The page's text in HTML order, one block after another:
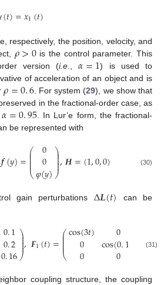
(𝑡)=𝑥1(𝑡)
y(t )=x1( )
respectively, the position, velocity, and
𝜌>0
ρ>0
is the control parameter. This
version (i.e.,𝛼=1
α =1
) is used to
of acceleration of an object and is
𝜌=0.6
ρ=0. 6 . For system (29), we show that
in the fractional-order case, as
𝛼=0.95
α =0 95
. In Lur’e form, the fractional-
be represented with
𝒇(𝑦)=⎛
⎝
⎜
⎜
⎜⎜⎜
0
0
𝜑(𝑦)
⎞
⎠
⎟
⎟
⎟
⎟
⎟,𝑯=(1,0,0)
-ρ ,f(y =0 0 y) =(1,0 0) (30)
gain perturbations Δ𝑳(𝑡)
ΔL(t)
can be
0.1
0.2
0.16
⎞
⎠
⎟
⎟
⎟
⎟
⎟,𝑭1(𝑡)=⎛
⎝
⎜
⎜
⎜⎜⎜cos(3𝑡)
0
0
0
cos(0.1
0
0
0
sin(2
0.2-0 15 -0. 20.16, F =c )000co s )000
(31)
coupling structure, the coupling